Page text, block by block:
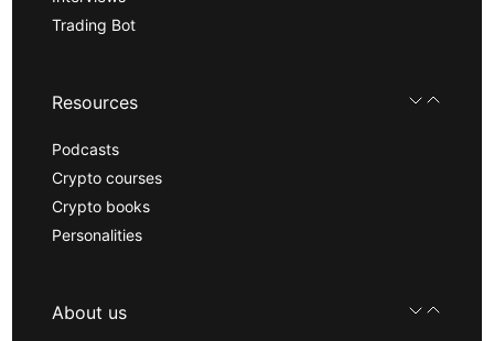
Trading Bot
Resources
Podcasts
Crypto courses
Crypto books
Personalities
About us